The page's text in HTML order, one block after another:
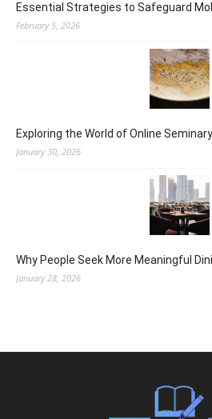
Essential Strategies to Safeguard
February 5, 2026
Exploring the World of Online
January 30, 2026
Why People Seek More Meaningful
January 28, 2026